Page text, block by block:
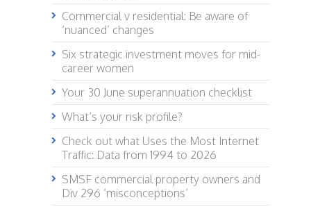
Commercial v residential: Be aware of
‘nuanced’ changes
Six strategic investment moves for mid-
career women
Your 30 June superannuation checklist
What’s your risk profile?
Check out what Uses the Most Internet
Traffic: Data from 1994 to 2026
SMSF commercial property owners and
Div 296 ‘misconceptions’